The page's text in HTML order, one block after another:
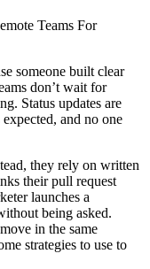
someone built clear
don’t wait for
Status updates are
and no one
they rely on written
their pull request
launches a
being asked.
in the same
strategies to use to